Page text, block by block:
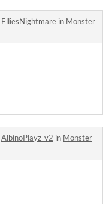
ElliesNightmare in Monster
AlbinoPlayz_v2 in Monster